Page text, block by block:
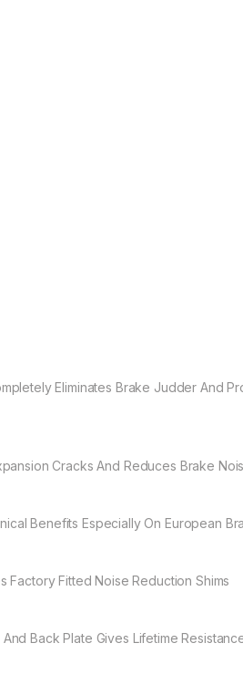
Eliminates Brake Judder And
Cracks And Reduces Brake
Benefits Especially On European
Factory Fitted Noise Reduction Shims
Back Plate Gives Lifetime